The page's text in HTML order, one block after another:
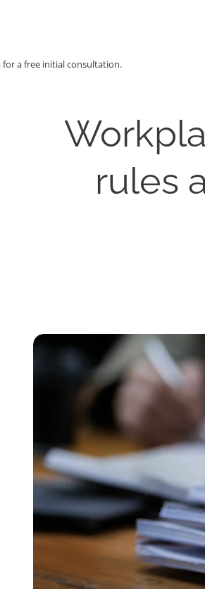
for a free initial consultation.
rules